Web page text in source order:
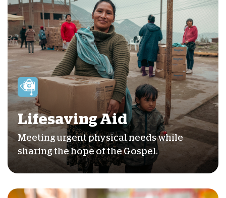
Lifesaving Aid
Meeting urgent physical needs while
sharing the hope of the Gospel.